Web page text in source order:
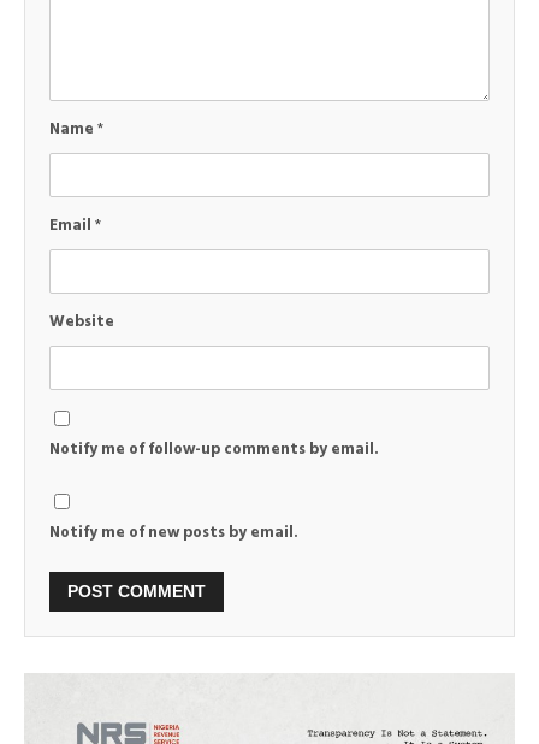
Name*
Email*
Website
Notify me of follow-up comments by email.
Notify me of new posts by email.